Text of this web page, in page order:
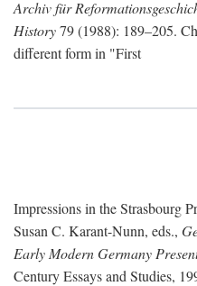
Archiv für
History79 (1988): 189–205.
different form in "First
Impressions in the Strasbourg
Susan C. Karant-Nunn, eds.,
Early Modern Germany
Century Essays and Studies,